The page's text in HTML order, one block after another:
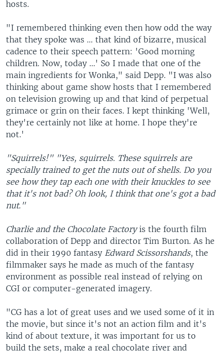
hosts.
"I remembered thinking even then how odd the way
that they spoke was ... that kind of bizarre, musical
cadence to their speech pattern: 'Good morning
children. Now, today ...' So I made that one of the
main ingredients for Wonka," said Depp. "I was also
thinking about game show hosts that I remembered
on television growing up and that kind of perpetual
grimace or grin on their faces. I kept thinking 'Well,
they're certainly not like at home. I hope they're
not.'
"Squirrels!" "Yes, squirrels. These squirrels are
specially trained to get the nuts out of shells. Do you
see how they tap each one with their knuckles to see
that it's not bad? Oh look, I think that one's got a bad
nut."
Charlie and the Chocolate Factoryis the fourth film
collaboration of Depp and director Tim Burton. As he
did in their 1990 fantasy Edward Scissorshands, the
filmmaker says he made as much of the fantasy
environment as possible real instead of relying on
CGI or computer-generated imagery.
"CG has a lot of great uses and we used some of it in
the movie, but since it's not an action film and it's
kind of about texture, it was important for us to
build the sets, make a real chocolate river and